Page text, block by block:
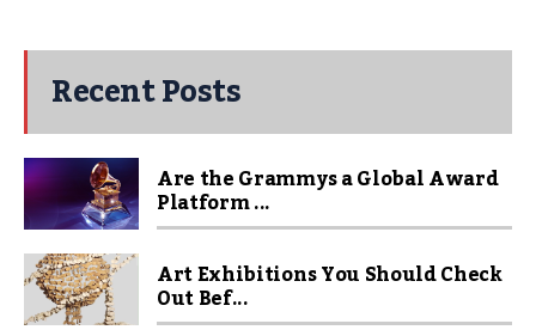
Recent Posts
Are the Grammys a Global Award
Platform ...
Art Exhibitions You Should Check
Out Bef...